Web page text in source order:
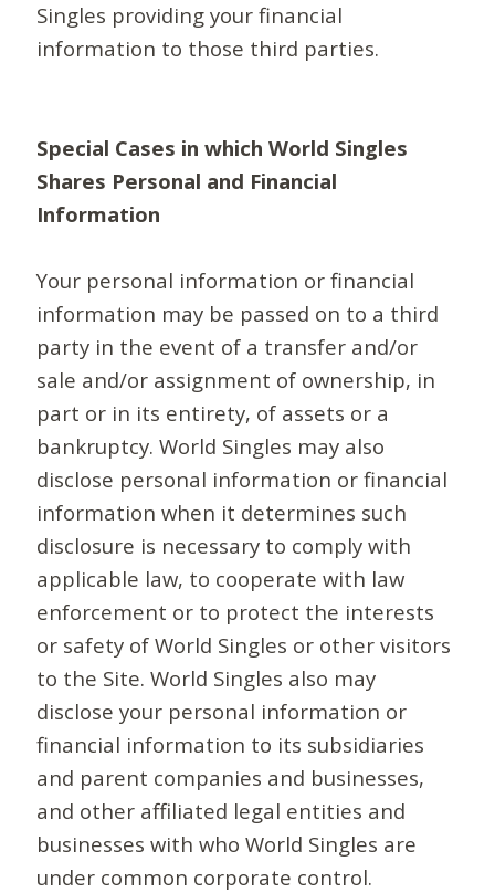
Singles providing your financial
information to those third parties.
Special Cases in which World Singles
Shares Personal and Financial
Information
Your personal information or financial
information may be passed on to a third
party in the event of a transfer and/or
sale and/or assignment of ownership, in
part or in its entirety, of assets or a
bankruptcy. World Singles may also
disclose personal information or financial
information when it determines such
disclosure is necessary to comply with
applicable law, to cooperate with law
enforcement or to protect the interests
or safety of World Singles or other visitors
to the Site. World Singles also may
disclose your personal information or
financial information to its subsidiaries
and parent companies and businesses,
and other affiliated legal entities and
businesses with who World Singles are
under common corporate control.